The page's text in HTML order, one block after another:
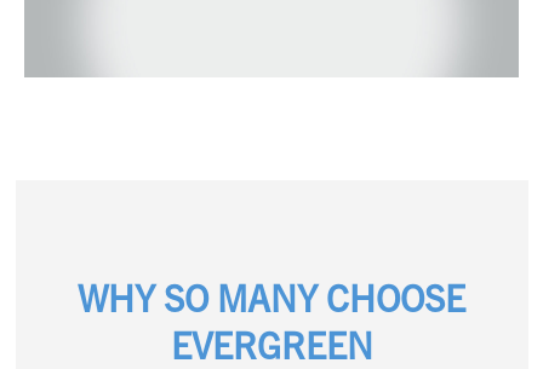
WHY SO MANY CHOOSE
EVERGREEN